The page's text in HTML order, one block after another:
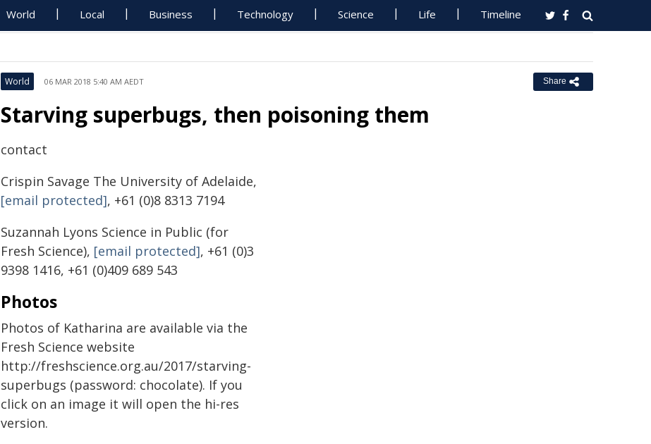
World Local Business Technology Science Life Timeline
World 06 MAR 2018 5:40 AM AEDT Share
Starving superbugs, then poisoning them
contact
Crispin Savage The University of Adelaide,
[email protected], +61 (0)8 8313 7194
Suzannah Lyons Science in Public (for
Fresh Science), [email protected], +61 (0)3
9398 1416, +61 (0)409 689 543
Photos
Photos of Katharina are available via the
Fresh Science website
http://freshscience.org.au/2017/starving-
superbugs (password: chocolate). If you
click on an image it will open the hi-res
version.